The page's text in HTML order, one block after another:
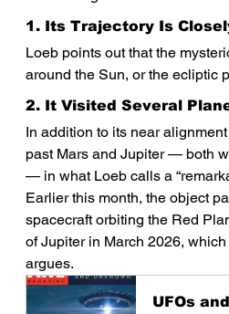
1. Its Trajectory Is
Loeb points out that the
around the Sun, or the ecliptic
2. It Visited Several
In addition to its near
past Mars and Jupiter — both
— in what Loeb calls a
Earlier this month, the object
spacecraft orbiting the Red
of Jupiter in March 2026,
argues.
UFOs